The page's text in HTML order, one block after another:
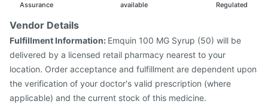
Assurance
available
Regulated
Vendor Details
Fulfillment Information: Emquin 100 MG Syrup (50) will be
delivered by a licensed retail pharmacy nearest to your
location. Order acceptance and fulfillment are dependent upon
the verification of your doctor's valid prescription (where
applicable) and the current stock of this medicine.